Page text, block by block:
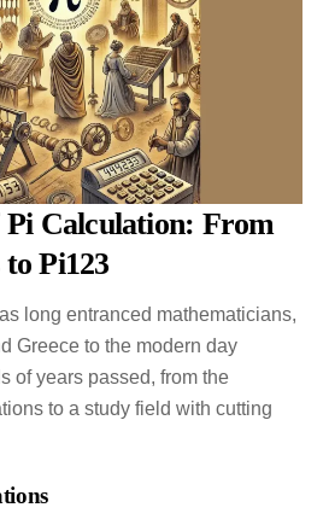
Calculation: From
Pi123
long entranced mathematicians,
Greece to the modern day
of years passed, from the
to a study field with cutting